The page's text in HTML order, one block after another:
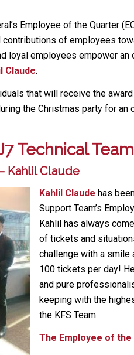
Employee of the Quarter
of employees
loyal employees empower
Claude.
that will receive the
the Christmas party for
Technical
Kahlil Claude
Kahlil Claude has
Support Team’s
Kahlil has always
of tickets and
challenge with a
100 tickets per day!
and pure
keeping with the
the KFS Team.
The Employee of